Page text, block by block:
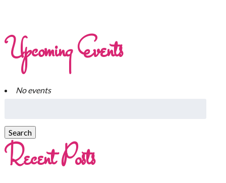
Upcoming Events
No events
Recent Posts